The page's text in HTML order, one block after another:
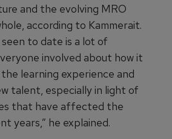
and the evolving MRO
according to Kammerait.
seen to date is a lot of
involved about how it
learning experience and
talent, especially in light of
that have affected the
years,” he explained.